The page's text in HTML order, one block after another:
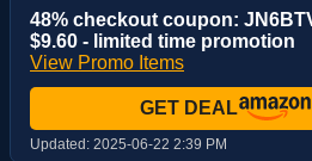
48% checkout coupon:
$9.60 - limited time promotion
View Promo Items
GET DEAL
Updated: 2025-06-22 2:39 PM